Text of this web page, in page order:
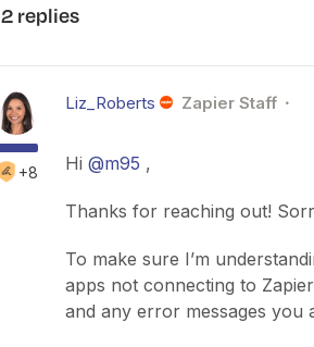
2 replies
+8
Liz_Roberts Zapier Staff
Hi @m95 ,
Thanks for reaching out!
To make sure I’m
apps not connecting to
and any error messages you